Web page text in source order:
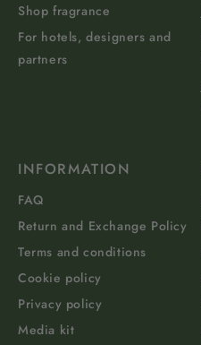
Shop fragrance
For hotels, designers and
partners
INFORMATION
FAQ
Return and Exchange Policy
Terms and conditions
Cookie policy
Privacy policy
Media kit